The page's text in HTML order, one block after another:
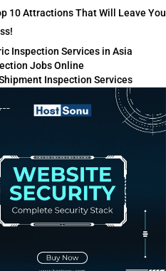
10 Attractions That Will Leave You
Inspection Services in Asia
Jobs Online
Inspection Services